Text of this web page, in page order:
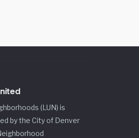
(LUN) is
by the City of Denver